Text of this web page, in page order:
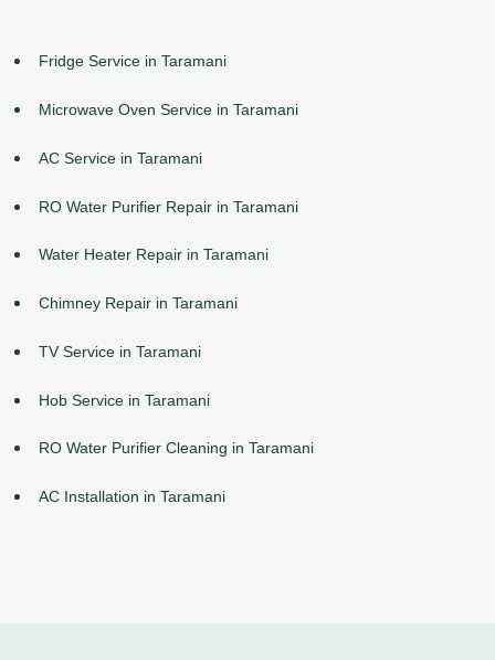
Fridge Service in Taramani
Microwave Oven Service in Taramani
AC Service in Taramani
RO Water Purifier Repair in Taramani
Water Heater Repair in Taramani
Chimney Repair in Taramani
TV Service in Taramani
Hob Service in Taramani
RO Water Purifier Cleaning in Taramani
AC Installation in Taramani